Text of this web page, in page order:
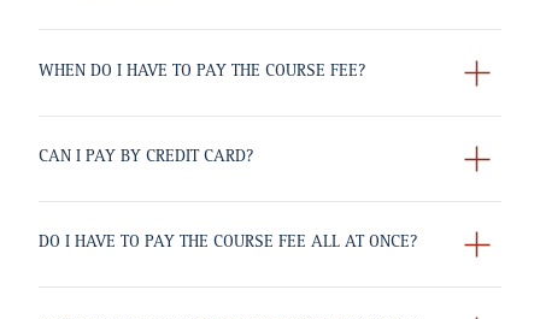
WHEN DO I HAVE TO PAY THE COURSE FEE?
CAN I PAY BY CREDIT CARD?
DO I HAVE TO PAY THE COURSE FEE ALL AT ONCE?